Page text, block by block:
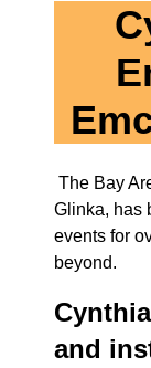
The Bay
Glinka, has
events for
beyond.
and